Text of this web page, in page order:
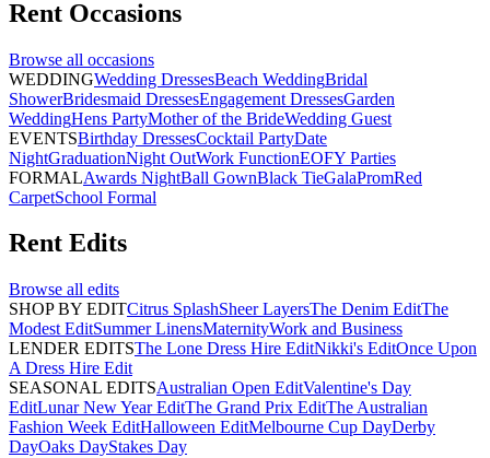
Rent Occasions
Browse all occasions
WEDDINGWedding DressesBeach WeddingBridal
ShowerBridesmaid DressesEngagement DressesGarden
WeddingHens PartyMother of the BrideWedding Guest
EVENTSBirthday DressesCocktail PartyDate
NightGraduationNight OutWork FunctionEOFY Parties
FORMALAwards NightBall GownBlack TieGalaPromRed
CarpetSchool Formal
Rent Edits
Browse all edits
SHOP BY EDITCitrus SplashSheer LayersThe Denim EditThe
Modest EditSummer LinensMaternityWork and Business
LENDER EDITSThe Lone Dress Hire EditNikki's EditOnce Upon
A Dress Hire Edit
SEASONAL EDITSAustralian Open EditValentine's Day
EditLunar New Year EditThe Grand Prix EditThe Australian
Fashion Week EditHalloween EditMelbourne Cup DayDerby
DayOaks DayStakes Day